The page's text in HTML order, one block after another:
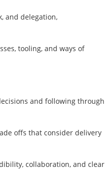
and delegation,
tooling, and ways of
and following through
offs that consider delivery
collaboration, and clear